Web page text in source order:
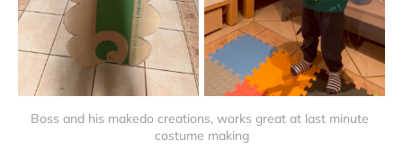
Boss and his makedo creations, works great at last minute
costume making